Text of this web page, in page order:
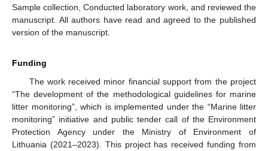
Sample collection, Conducted laboratory work, and reviewed the
manuscript. All authors have read and agreed to the published
version of the manuscript.
Funding
The work received minor financial support from the project
“The development of the methodological guidelines for marine
litter monitoring”, which is implemented under the “Marine litter
monitoring” initiative and public tender call of the Environment
Protection Agency under the Ministry of Environment of
Lithuania (2021–2023). This project has received funding from